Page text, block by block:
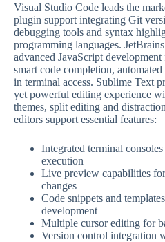
Visual Studio Code leads the
plugin support integrating Git
debugging tools and syntax
programming languages.
advanced JavaScript
smart code completion,
in terminal access. Sublime Text
yet powerful editing experience
themes, split editing and
editors support essential features:
Integrated terminal
execution
Live preview capabilities
changes
Code snippets and
development
Multiple cursor editing for
Version control integration